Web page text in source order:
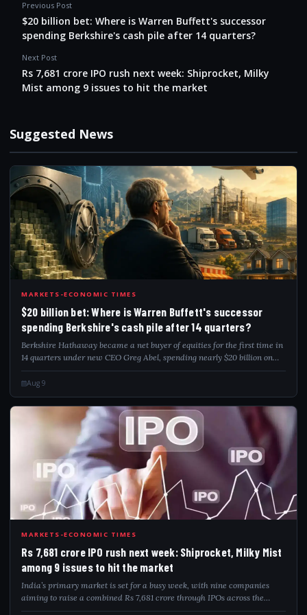
Previous Post
$20 billion bet: Where is Warren Buffett's successor
spending Berkshire's cash pile after 14 quarters?
Next Post
Rs 7,681 crore IPO rush next week: Shiprocket, Milky
Mist among 9 issues to hit the market
Suggested News
20B
MARKETS-ECONOMIC TIMES
$20 billion bet: Where is Warren Buffett's successor
spending Berkshire's cash pile after 14 quarters?
Berkshire Hathaway became a net buyer of equities for the first time in
14 quarters under new CEO Greg Abel, spending nearly $20 billion on
net stock purchases and $4.5 billion on share buybacks in Q2. Alphabet
entered...
Aug 9
RS7
MARKETS-ECONOMIC TIMES
Rs 7,681 crore IPO rush next week: Shiprocket, Milky Mist
among 9 issues to hit the market
India’s primary market is set for a busy week, with nine companies
aiming to raise a combined Rs 7,681 crore through IPOs across the
mainboard and SME segments. Key issues include Dhoot Transmission,